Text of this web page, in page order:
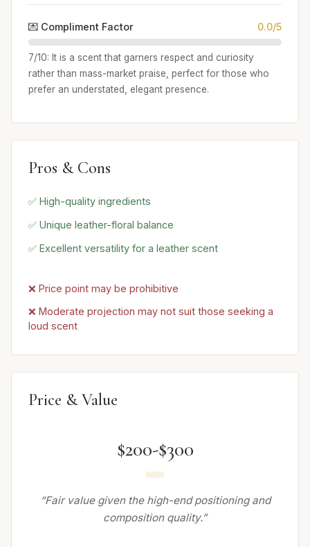
💌 Compliment Factor 0.0/5
7/10: It is a scent that garners respect and curiosity
rather than mass-market praise, perfect for those who
prefer an understated, elegant presence.
Pros & Cons
✅ High-quality ingredients
✅ Unique leather-floral balance
✅ Excellent versatility for a leather scent
❌ Price point may be prohibitive
❌ Moderate projection may not suit those seeking a
loud scent
Price & Value
$200-$300
“Fair value given the high-end positioning and
composition quality.”